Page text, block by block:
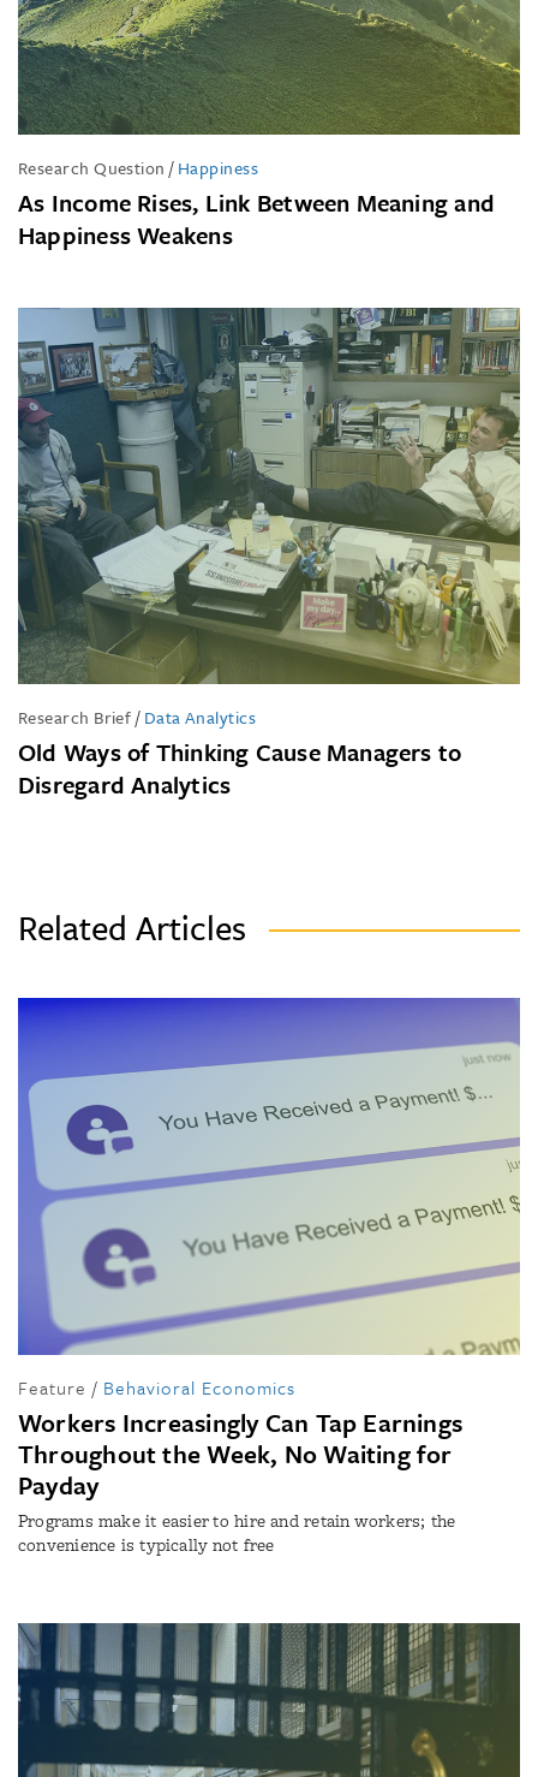
Research Question /Happiness
As Income Rises, Link Between Meaning and
Happiness Weakens
Research Brief/Data Analytics
Old Ways of Thinking Cause Managers to
Disregard Analytics
Related Articles
Feature / Behavioral Economics
Workers Increasingly Can Tap Earnings
Throughout the Week, No Waiting for
Payday
Programs make it easier to hire and retain workers; the
convenience is typically not free